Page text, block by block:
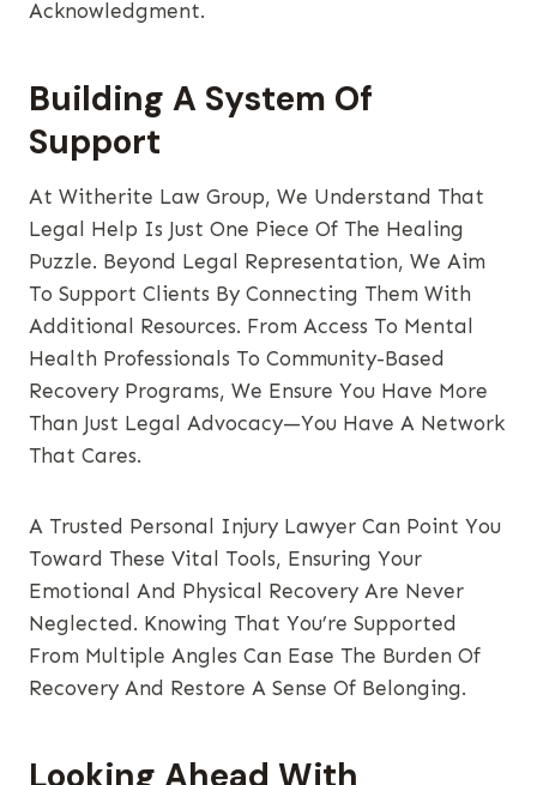
Acknowledgment.
Building A System Of
Support
At Witherite Law Group, We Understand That
Legal Help Is Just One Piece Of The Healing
Puzzle. Beyond Legal Representation, We Aim
To Support Clients By Connecting Them With
Additional Resources. From Access To Mental
Health Professionals To Community-Based
Recovery Programs, We Ensure You Have More
Than Just Legal Advocacy—You Have A Network
That Cares.
A Trusted Personal Injury Lawyer Can Point You
Toward These Vital Tools, Ensuring Your
Emotional And Physical Recovery Are Never
Neglected. Knowing That You’re Supported
From Multiple Angles Can Ease The Burden Of
Recovery And Restore A Sense Of Belonging.